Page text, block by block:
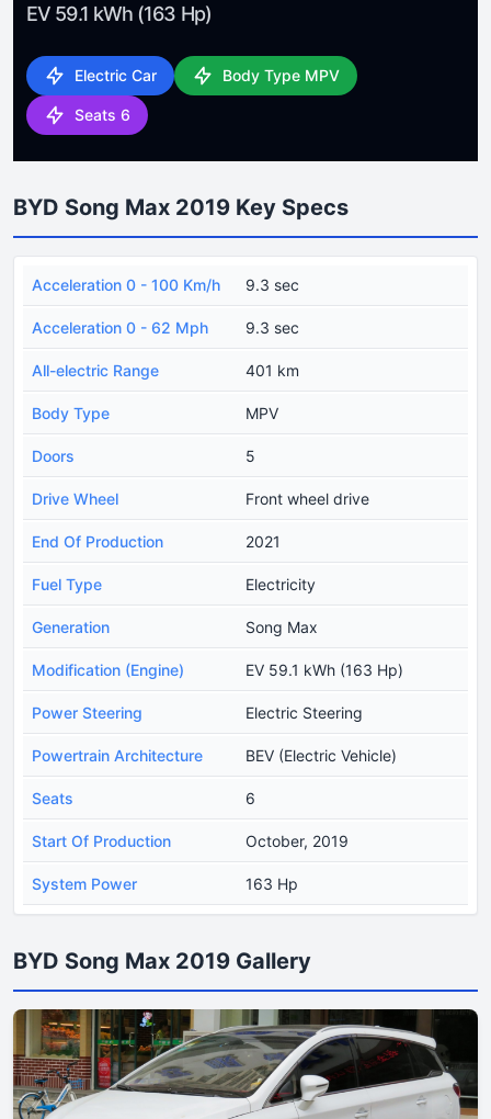
EV 59.1 kWh (163 Hp)
Electric Car Body Type MPV
Seats 6
BYD Song Max 2019 Key Specs
Acceleration 0 - 100 Km/h 9.3 sec
Acceleration 0 - 62 Mph 9.3 sec
All-electric Range 401 km
Body Type MPV
Doors 5
Drive Wheel Front wheel drive
End Of Production 2021
Fuel Type Electricity
Generation Song Max
Modification (Engine) EV 59.1 kWh (163 Hp)
Power Steering Electric Steering
Powertrain Architecture BEV (Electric Vehicle)
Seats 6
Start Of Production October, 2019
System Power 163 Hp
BYD Song Max 2019 Gallery